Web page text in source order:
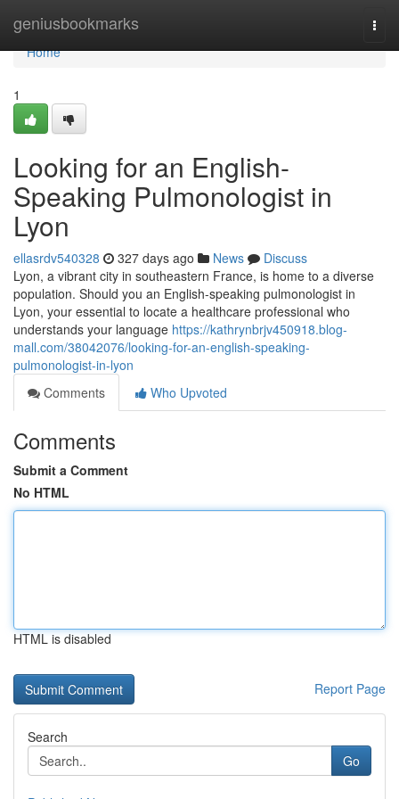
geniusbookmarks
Home
Home
1
Looking for an English-
Speaking Pulmonologist in
Lyon
ellasrdv540328 327 days ago News
Discuss
Lyon, a vibrant city in southeastern France, is home to a diverse
population. Should you an English-speaking pulmonologist in
Lyon, your essential to locate a healthcare professional who
understands your language https://kathrynbrjv450918.blog-
mall.com/38042076/looking-for-an-english-speaking-
pulmonologist-in-lyon
Comments
Who Upvoted
Comments
Submit a Comment
No HTML
HTML is disabled
Report Page
Search
Go